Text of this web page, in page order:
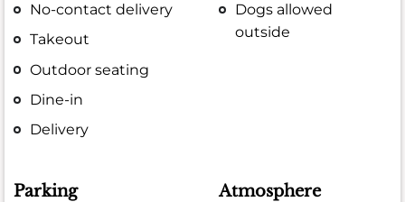
No-contact delivery
Takeout
Outdoor seating
Dine-in
Delivery
Dogs allowed
outside
Parking Atmosphere